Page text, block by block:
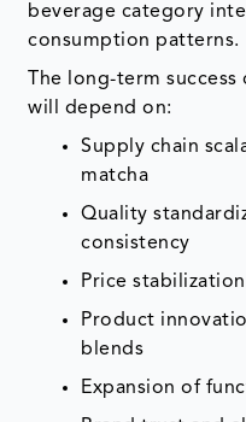
beverage category
consumption patterns.
The long-term
will depend on:
Supply chain
matcha
Quality
consistency
Price
Product
blends
Expansion of